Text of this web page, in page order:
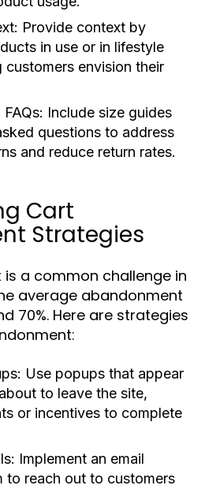
Provide context by
in use or in lifestyle
customers envision their
Include size guides
questions to address
and reduce return rates.
Cart
Strategies
a common challenge in
average abandonment
70%. Here are strategies
Use popups that appear
to leave the site,
or incentives to complete
Implement an email
to reach out to customers